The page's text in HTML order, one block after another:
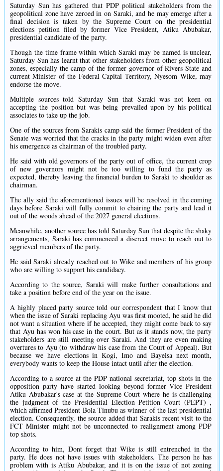
Saturday Sun has gathered that PDP political stakeholders from the
geopolitical zone have zeroed in on Saraki, and he may emerge after a
final decision is taken by the Supreme Court on the presidential
elections petition filed by former Vice President, Atiku Abubakar,
presidential candidate of the party.
Though the time frame within which Saraki may be named is unclear,
Saturday Sun has learnt that other stakeholders from other geopolitical
zones, especially the camp of the former governor of Rivers State and
current Minister of the Federal Capital Territory, Nyesom Wike, may
endorse the move.
Multiple sources told Saturday Sun that Saraki was not keen on
accepting the position but was being prevailed upon by his political
associates to take up the job.
One of the sources from Sarakis camp said the former President of the
Senate was worried that the cracks in the party might widen even after
his emergence as chairman of the troubled party.
He said with old governors of the party out of office, the current crop
of new governors might not be too willing to fund the party as
expected, thereby leaving the financial burden to Saraki to shoulder as
chairman.
The ally said the aforementioned issues will be resolved in the coming
days before Saraki will fully commit to chairing the party and lead it
out of the woods ahead of the 2027 general elections.
Meanwhile, another source has told Saturday Sun that despite the shaky
arrangements, Saraki has commenced a discreet move to reach out to
aggrieved members of the party.
He said Saraki already reached out to Wike and members of his group
who are willing to support his candidacy.
According to the source, Saraki will make further consultations and
take a position before end of the year on the issue.
A highly placed party source told our correspondent that I know that
when the issue of Saraki replacing Ayu was first mooted, he said he did
not want a situation where if he accepted, they might come back to say
that Ayu has won his case in the court. But as it stands now, the party
stakeholders are still meeting over Saraki. And they are even making
overtures to Ayu (to withdraw his case from the Court of Appeal). But
because we have elections in Kogi, Imo and Bayelsa next month,
everybody wants to keep the House intact until after the election.
According to a source at the PDP national secretariat, top shots in the
opposition party have started looking beyond former Vice President
Atiku Abubakar's case at the Supreme Court where he is challenging
the judgment of the Presidential Election Petition Court (PEPT) ,
which affirmed President Bola Tinubu as winner of the last presidential
election. Consequently, the source added that Sarakis recent visit to the
FCT Minister might not be unconnected to realignment among PDP
top shots.
According to him, Dont forget that Wike is still entrenched in the
party. He does not have issues with stakeholders. The person he has
problem with is Atiku Abubakar, and it is on the issue of not zoning